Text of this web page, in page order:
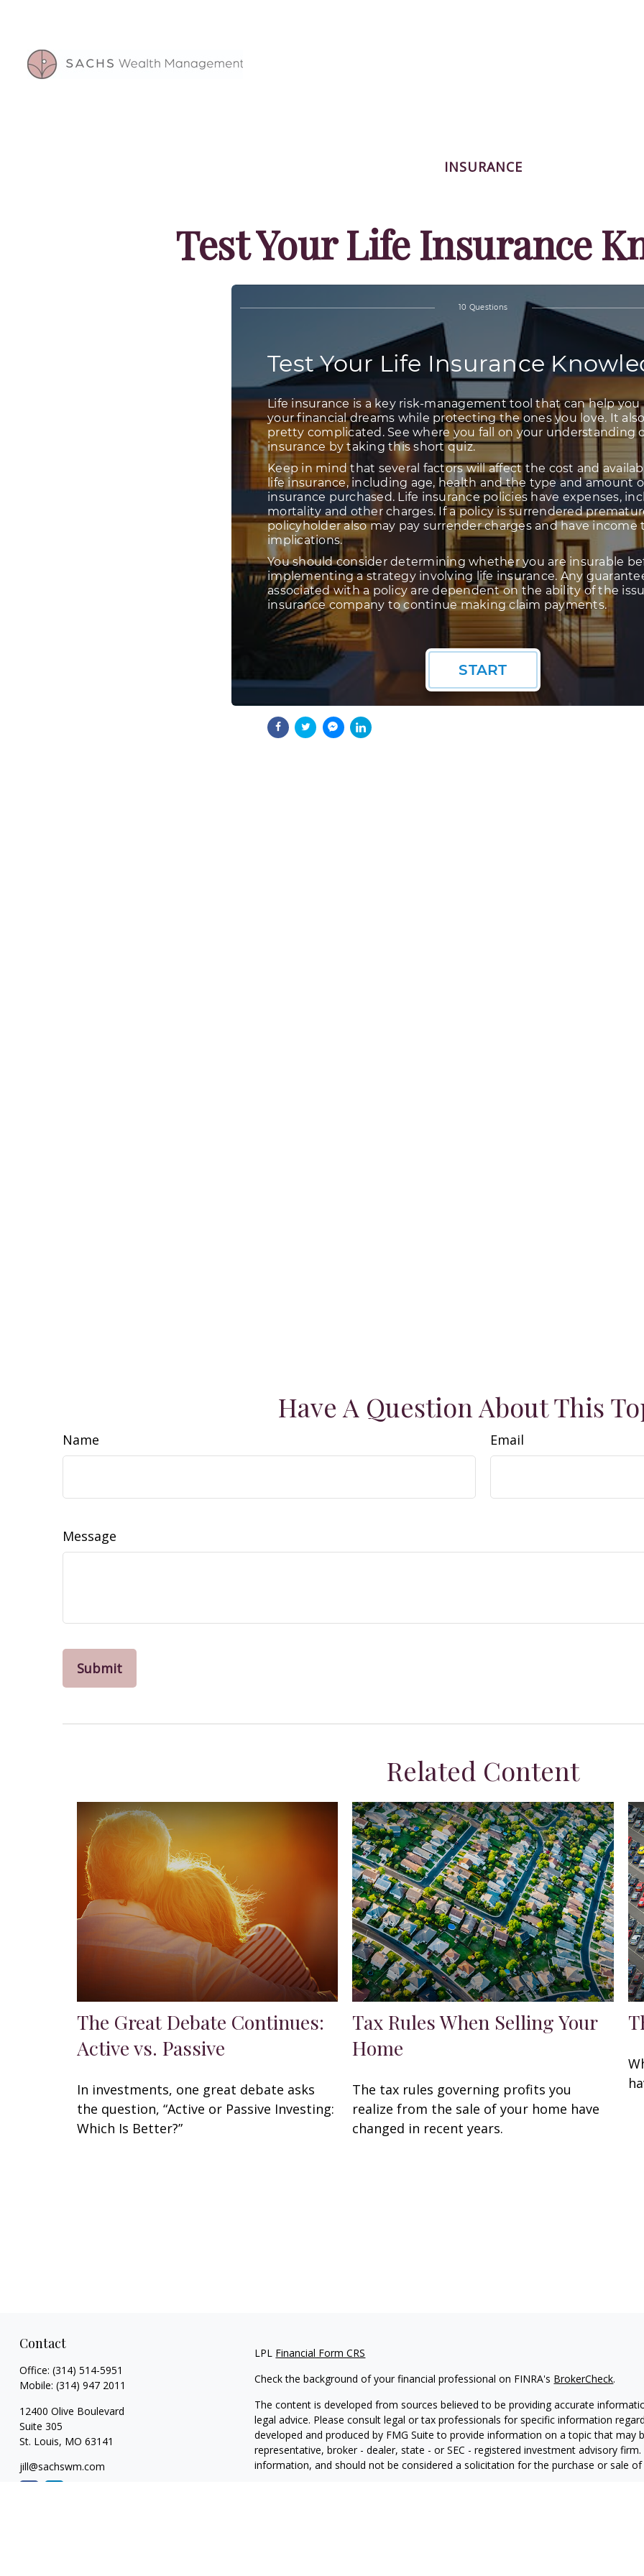
INSURANCE
Test Your Life Insurance
Have A Question About This
Name Email
Message
Related Content
The Great Debate Continues:
Active vs. Passive
In investments, one great debate asks
the question, “Active or Passive Investing:
Which Is Better?”
Tax Rules When Selling Your
Home
The tax rules governing profits you
realize from the sale of your home have
changed in recent years.
Contact
Office: (314) 514-5951
Mobile: (314) 947 2011
12400 Olive Boulevard
Suite 305
St. Louis, MO 63141
jill@sachswm.com
LPL Financial Form CRS
Check the background of your financial professional on FINRA's BrokerCheck.
The content is developed from sources believed to be providing accurate
legal advice. Please consult legal or tax professionals for specific information
developed and produced by FMG Suite to provide information on a topic that
representative, broker - dealer, state - or SEC - registered investment advisory
information, and should not be considered a solicitation for the purchase or sale of